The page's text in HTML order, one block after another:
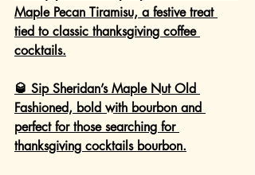
Maple Pecan Tiramisu, a festive treat
tied to classic thanksgiving coffee
cocktails.
🥃 Sip Sheridan’s Maple Nut Old
Fashioned, bold with bourbon and
perfect for those searching for
thanksgiving cocktails bourbon.